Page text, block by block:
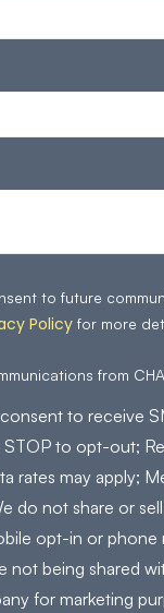
to future
Policy for more
from
to receive
STOP to opt-out;
rates may apply;
do not share or
opt-in or phone
not being shared
for marketing